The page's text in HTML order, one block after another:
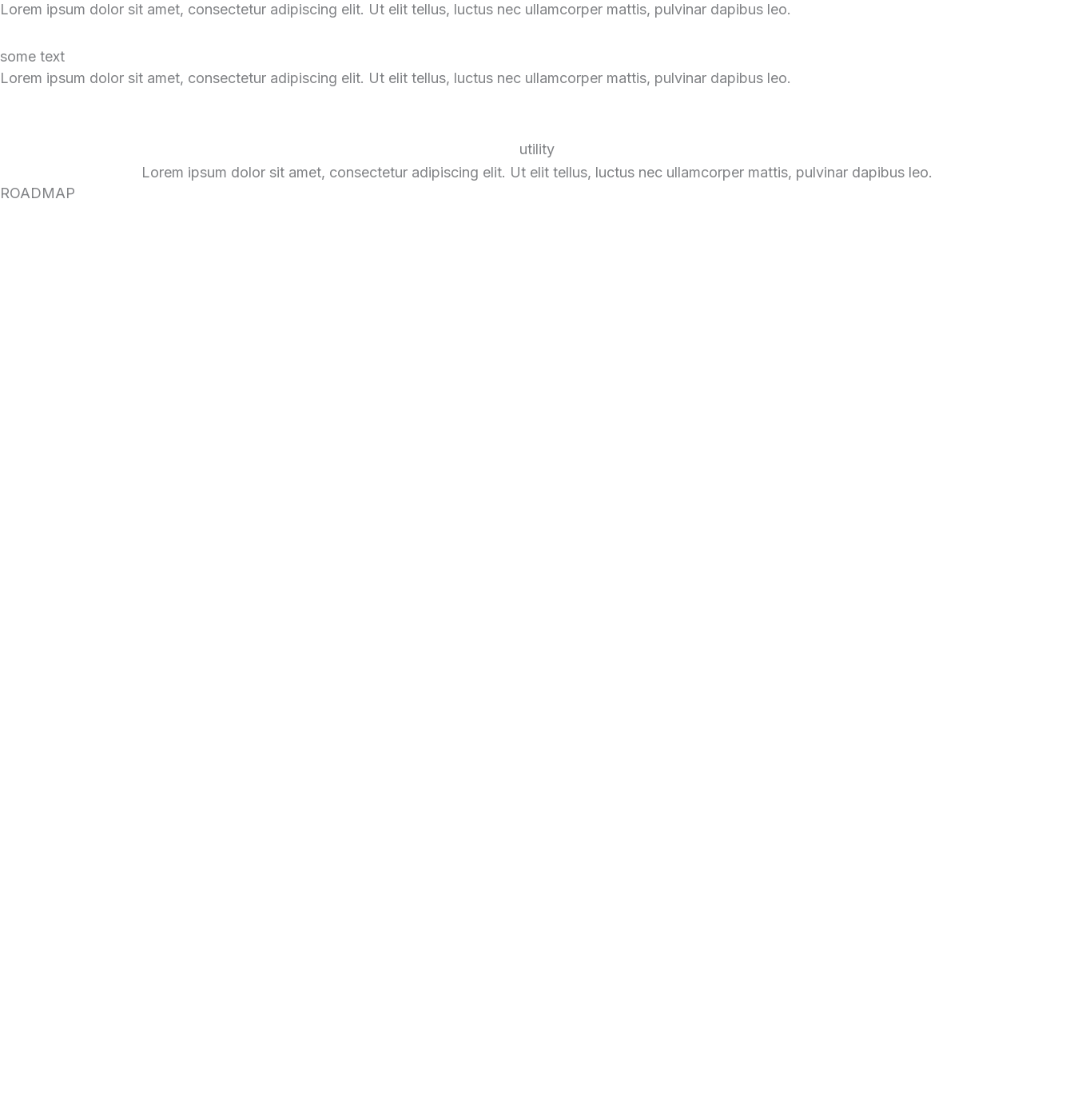
Lorem ipsum dolor sit amet, consectetur adipiscing elit. Ut elit tellus, luctus nec ullamcorper mattis, pulvinar dapibus leo.
some text
Lorem ipsum dolor sit amet, consectetur adipiscing elit. Ut elit tellus, luctus nec ullamcorper mattis, pulvinar dapibus leo.
utility
Lorem ipsum dolor sit amet, consectetur adipiscing elit. Ut elit tellus, luctus nec ullamcorper mattis, pulvinar dapibus leo.
ROADMAP